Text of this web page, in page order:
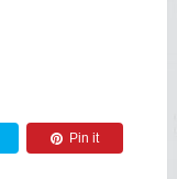
Pin it